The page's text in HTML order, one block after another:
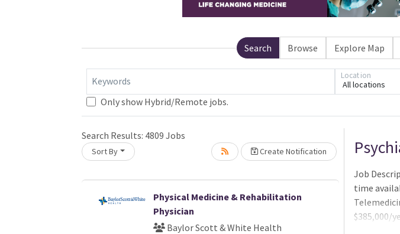
Search Browse Explore Map
Keywords All locations
Location
Only show Hybrid/Remote jobs.
Search Results: 4809 Jobs
Sort By Create Notification
Please wait.
Physical Medicine & Rehabilitation
Physician
Baylor Scott & White Health
Loading... Please wait.
Job
time
$385,000/